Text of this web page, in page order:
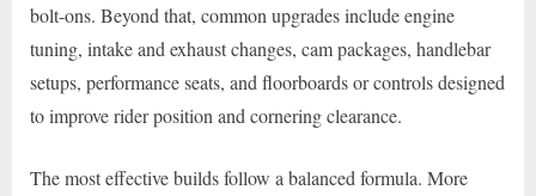
bolt-ons. Beyond that, common upgrades include engine
tuning, intake and exhaust changes, cam packages, handlebar
setups, performance seats, and floorboards or controls designed
to improve rider position and cornering clearance.
The most effective builds follow a balanced formula. More